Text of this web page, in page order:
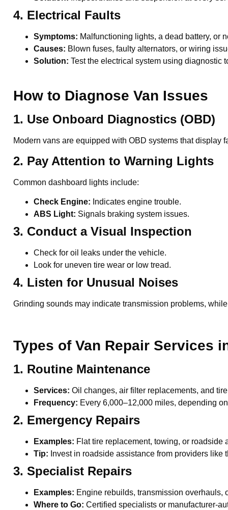
4. Electrical Faults
Symptoms: Malfunctioning lights, a dead battery, or
Causes: Blown fuses, faulty alternators, or wiring
Solution: Test the electrical system using diagnostic
How to Diagnose Van Issues
1. Use Onboard Diagnostics (OBD)
Modern vans are equipped with OBD systems that
2. Pay Attention to Warning Lights
Common dashboard lights include:
Check Engine: Indicates engine trouble.
ABS Light: Signals braking system issues.
3. Conduct a Visual Inspection
Check for oil leaks under the vehicle.
Look for uneven tire wear or low tread.
4. Listen for Unusual Noises
Grinding sounds may indicate transmission problems,
Types of Van Repair Services
1. Routine Maintenance
Services: Oil changes, air filter replacements, and
Frequency: Every 6,000–12,000 miles, depending
2. Emergency Repairs
Examples: Flat tire replacement, towing, or roadside
Tip: Invest in roadside assistance from providers like
3. Specialist Repairs
Examples: Engine rebuilds, transmission overhauls,
Where to Go: Certified specialists or manufacturer-